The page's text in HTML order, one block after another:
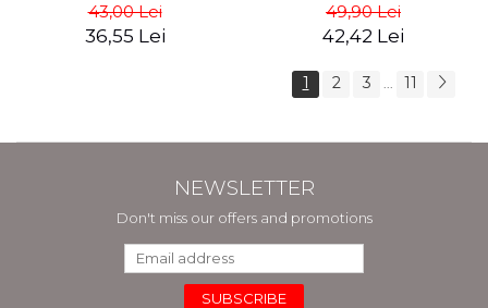
43,00 Lei
36,55 Lei
49,90 Lei
42,42 Lei
1 2 3 ... 11
NEWSLETTER
Don't miss our offers and promotions